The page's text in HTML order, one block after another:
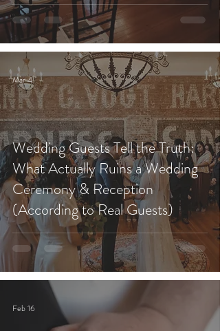
Wedding Guests Tell the Truth:
What Actually Ruins a Wedding
Ceremony & Reception
(According to Real Guests)
Mar 4
Feb 16